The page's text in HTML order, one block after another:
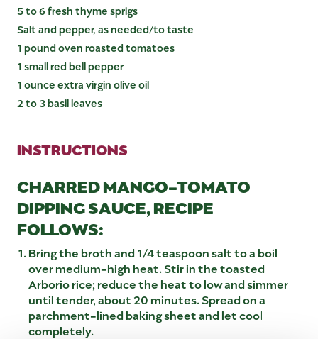
5 to 6 fresh thyme sprigs
Salt and pepper, as needed/to taste
1 pound oven roasted tomatoes
1 small red bell pepper
1 ounce extra virgin olive oil
2 to 3 basil leaves
INSTRUCTIONS
CHARRED MANGO-TOMATO
DIPPING SAUCE, RECIPE
FOLLOWS:
Bring the broth and 1/4 teaspoon salt to a boil
over medium-high heat. Stir in the toasted
Arborio rice; reduce the heat to low and simmer
until tender, about 20 minutes. Spread on a
parchment-lined baking sheet and let cool
completely.